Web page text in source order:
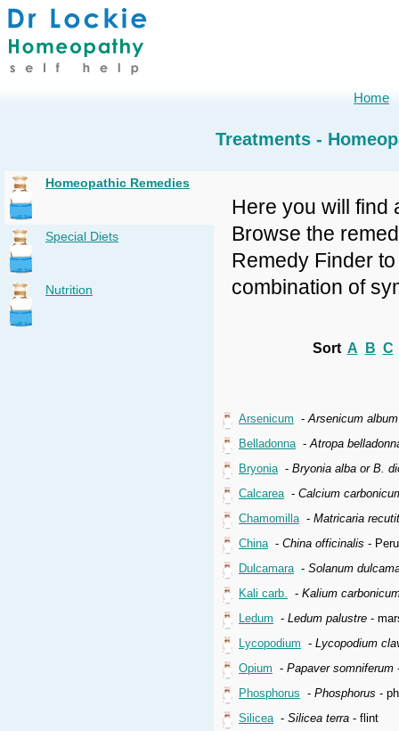
Treatments -
Homeopathic Remedies
Special Diets
Nutrition
Here you will find
Browse the
Remedy Finder
combination of
Sort A B C
Arsenicum -Arsenicum album
Belladonna-Atropa
Bryonia- Bryonia alba or B.
Calcarea- Calcium
Chamomilla- Matricaria
China- China officinalis -
Dulcamara- Solanum
Kali carb. - Kalium
Ledum - Ledum palustre -
Lycopodium - Lycopodium
Opium - Papaver somniferum
Phosphorus - Phosphorus -
Silicea- Silicea terra - flint
Home